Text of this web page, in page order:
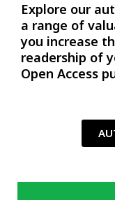
Explore our
a range of
you increase
readership of
Open Access